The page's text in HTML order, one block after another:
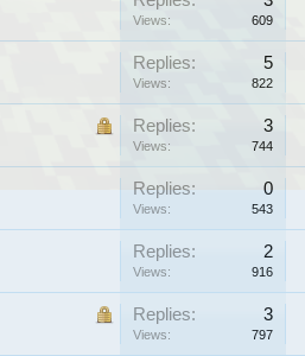
Views: 609
Replies: 5
Views: 822
Replies: 3
Views: 744
Replies: 0
Views: 543
Replies: 2
Views: 916
Replies: 3
Views: 797